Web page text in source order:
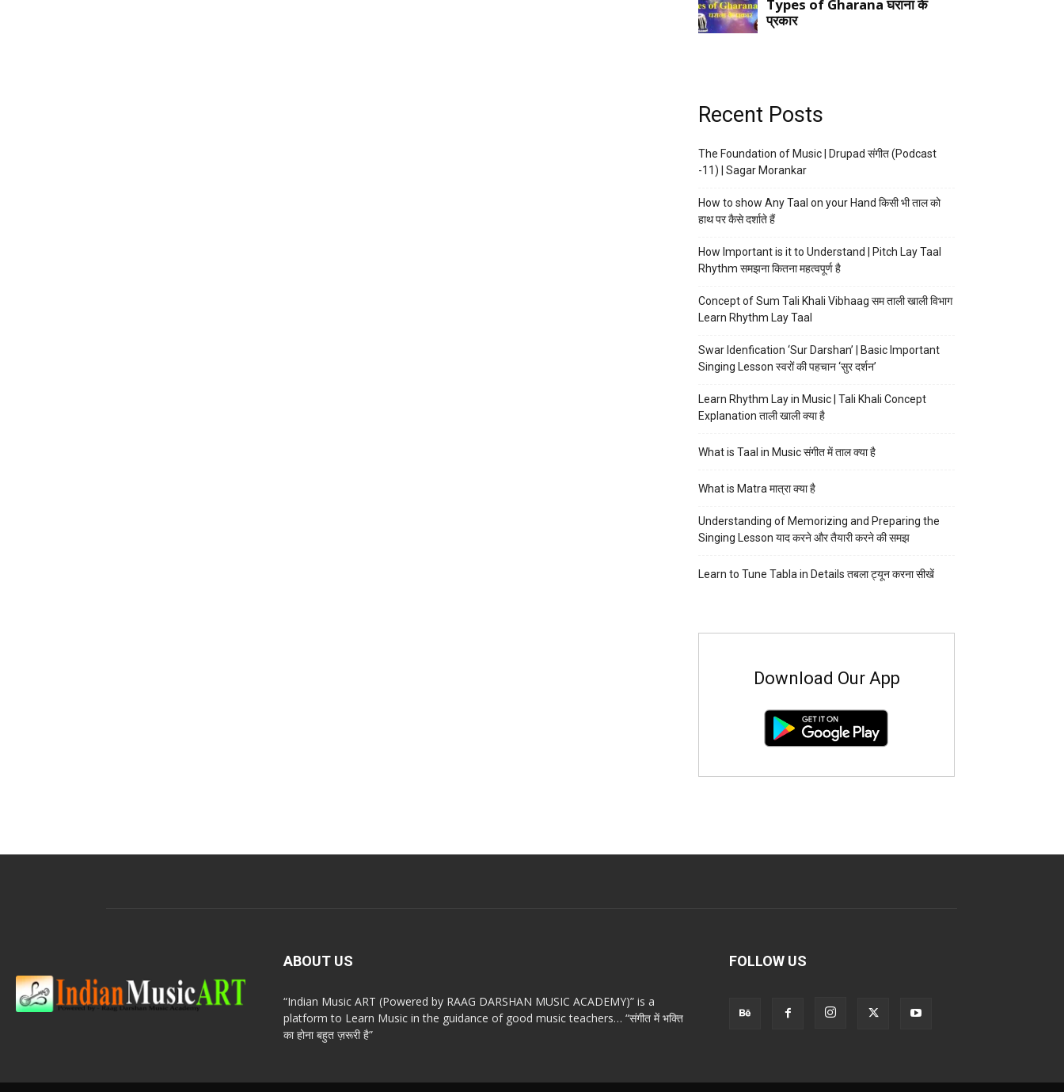
Recent Posts
The Foundation of Music | Drupad संगीत (Podcast
-11) | Sagar Morankar
How to show Any Taal on your Hand किसी भी ताल को
हाथ पर कैसे दर्शाते हैं
How Important is it to Understand | Pitch Lay Taal
Rhythm समझना कितना महत्वपूर्ण है
Concept of Sum Tali Khali Vibhaag सम ताली खाली विभाग
Learn Rhythm Lay Taal
Swar Idenfication ‘Sur Darshan’ | Basic Important
Singing Lesson स्वरों की पहचान ‘सुर दर्शन’
Learn Rhythm Lay in Music | Tali Khali Concept
Explanation ताली खाली क्या है
What is Taal in Music संगीत में ताल क्या है
What is Matra मात्रा क्या है
Understanding of Memorizing and Preparing the
Singing Lesson याद करने और तैयारी करने की समझ
Learn to Tune Tabla in Details तबला ट्यून करना सीखें
Download Our App
ABOUT US
“Indian Music ART (Powered by RAAG DARSHAN MUSIC ACADEMY)” is a
platform to Learn Music in the guidance of good music teachers… “संगीत में भक्ति
का होना बहुत ज़रूरी है”
FOLLOW US